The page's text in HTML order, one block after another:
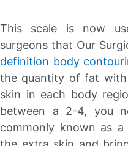
This scale is now
surgeons that Our
definition body
the quantity of fat
skin in each body
between a 2-4, you
commonly known as